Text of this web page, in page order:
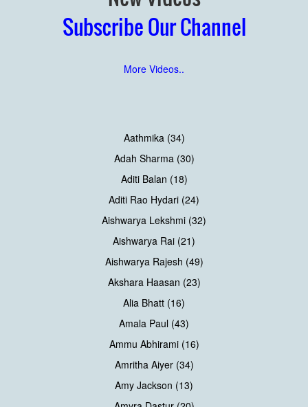
Subscribe Our Channel
More Videos..
Aathmika (34)
Adah Sharma (30)
Aditi Balan (18)
Aditi Rao Hydari (24)
Aishwarya Lekshmi (32)
Aishwarya Rai (21)
Aishwarya Rajesh (49)
Akshara Haasan (23)
Alia Bhatt (16)
Amala Paul (43)
Ammu Abhirami (16)
Amritha Aiyer (34)
Amy Jackson (13)